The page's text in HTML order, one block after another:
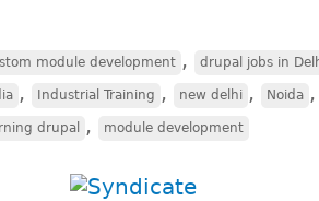
module development , drupal jobs in
, Industrial Training , new delhi , Noida
drupal , module development